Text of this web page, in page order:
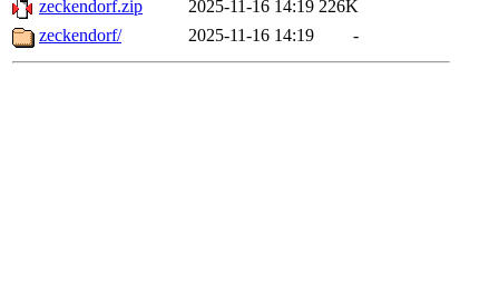
zeckendorf.zip 2025-11-16 14:19 226K
zeckendorf/
2025-11-16 14:19 -